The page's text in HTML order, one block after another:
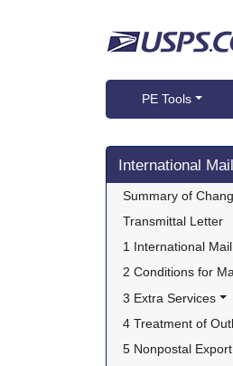
PE Tools
Skip side navigation
International
Summary of
Transmittal Letter
1 International
2 Conditions for
3 Extra Services
4 Treatment of
5 Nonpostal